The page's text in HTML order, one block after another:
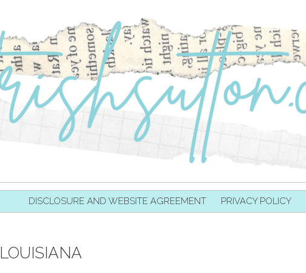
DISCLOSURE AND WEBSITE AGREEMENT PRIVACY POLICY
LOUISIANA